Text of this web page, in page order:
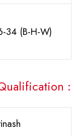
34 (B-H-W)
: